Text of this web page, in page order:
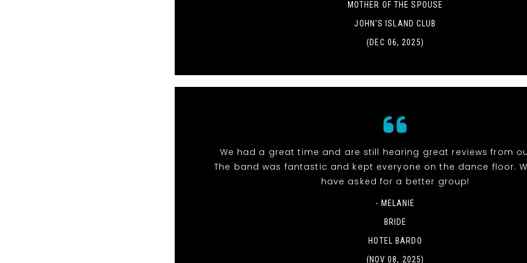
MOTHER OF THE SPOUSE
JOHN'S ISLAND CLUB
(DEC 06, 2025)
We had a great time and are still hearing great reviews from
The band was fantastic and kept everyone on the dance floor.
have asked for a better group!
- MELANIE
BRIDE
HOTEL BARDO
(NOV 08, 2025)